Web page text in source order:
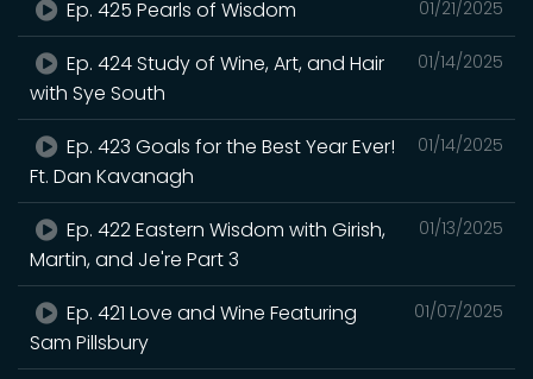
01/21/2025
Ep. 425 Pearls of Wisdom
01/14/2025
Ep. 424 Study of Wine, Art, and Hair
with Sye South
01/14/2025
Ep. 423 Goals for the Best Year Ever!
Ft. Dan Kavanagh
01/13/2025
Ep. 422 Eastern Wisdom with Girish,
Martin, and Je're Part 3
01/07/2025
Ep. 421 Love and Wine Featuring
Sam Pillsbury